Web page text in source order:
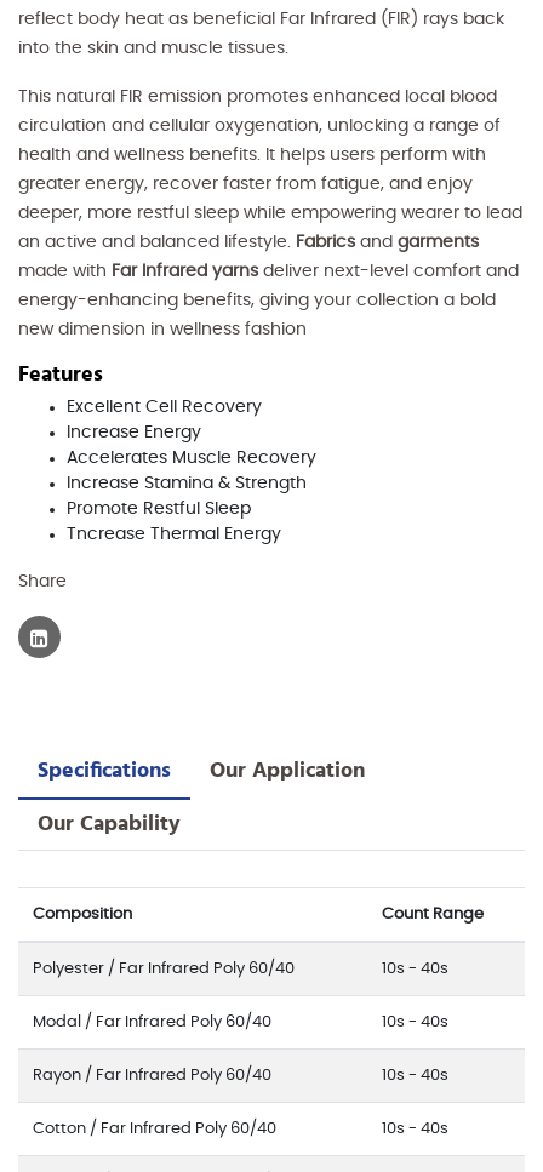
reflect body heat as beneficial Far Infrared (FIR) rays back
into the skin and muscle tissues.
This natural FIR emission promotes enhanced local blood
circulation and cellular oxygenation, unlocking a range of
health and wellness benefits. It helps users perform with
greater energy, recover faster from fatigue, and enjoy
deeper, more restful sleep while empowering wearer to lead
an active and balanced lifestyle.
Fabrics and garments
made with Far Infrared yarns deliver next-level comfort and
energy-enhancing benefits, giving your collection a bold
new dimension in wellness fashion
Features
Excellent Cell Recovery
Increase Energy
Accelerates Muscle Recovery
Increase Stamina & Strength
Promote Restful Sleep
Tncrease Thermal Energy
Share
Specifications Our Application
Our Capability
Composition Count Range
Polyester / Far Infrared Poly 60/40 10s - 40s
Modal / Far Infrared Poly 60/40 10s - 40s
Rayon / Far Infrared Poly 60/40 10s - 40s
Cotton / Far Infrared Poly 60/40 10s - 40s